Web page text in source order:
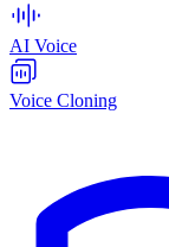
AI Voice
Voice Cloning